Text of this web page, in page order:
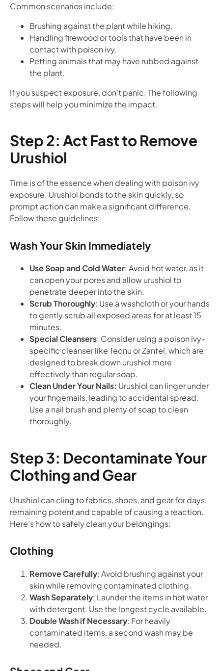
Common scenarios include:
Brushing against the plant while hiking.
Handling firewood or tools that have been in
contact with poison ivy.
Petting animals that may have rubbed against
the plant.
If you suspect exposure, don’t panic. The following
steps will help you minimize the impact.
Step 2: Act Fast to Remove
Urushiol
Time is of the essence when dealing with poison ivy
exposure. Urushiol bonds to the skin quickly, so
prompt action can make a significant difference.
Follow these guidelines:
Wash Your Skin Immediately
Use Soap and Cold Water: Avoid hot water, as it
can open your pores and allow urushiol to
penetrate deeper into the skin.
Scrub Thoroughly: Use a washcloth or your hands
to gently scrub all exposed areas for at least 15
minutes.
Special Cleansers: Consider using a poison ivy-
specific cleanser like Tecnu or Zanfel, which are
designed to break down urushiol more
effectively than regular soap.
Clean Under Your Nails: Urushiol can linger under
your fingernails, leading to accidental spread.
Use a nail brush and plenty of soap to clean
thoroughly.
Step 3: Decontaminate Your
Clothing and Gear
Urushiol can cling to fabrics, shoes, and gear for days,
remaining potent and capable of causing a reaction.
Here’s how to safely clean your belongings:
Clothing
Remove Carefully: Avoid brushing against your
skin while removing contaminated clothing.
Wash Separately: Launder the items in hot water
with detergent. Use the longest cycle available.
Double Wash if Necessary: For heavily
contaminated items, a second wash may be
needed.